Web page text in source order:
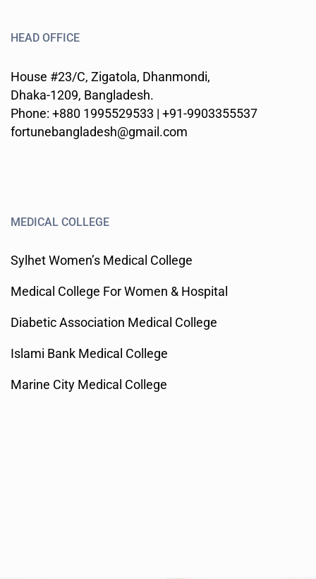
HEAD OFFICE
House #23/C, Zigatola, Dhanmondi,
Dhaka-1209, Bangladesh.
Phone: +880 1995529533 | +91-9903355537
fortunebangladesh@gmail.com
MEDICAL COLLEGE
Sylhet Women’s Medical College
Medical College For Women & Hospital
Diabetic Association Medical College
Islami Bank Medical College
Marine City Medical College